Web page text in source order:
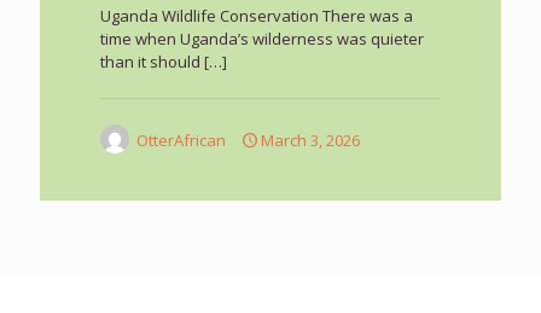
Uganda Wildlife Conservation There was a
time when Uganda’s wilderness was quieter
than it should […]
OtterAfrican March 3, 2026